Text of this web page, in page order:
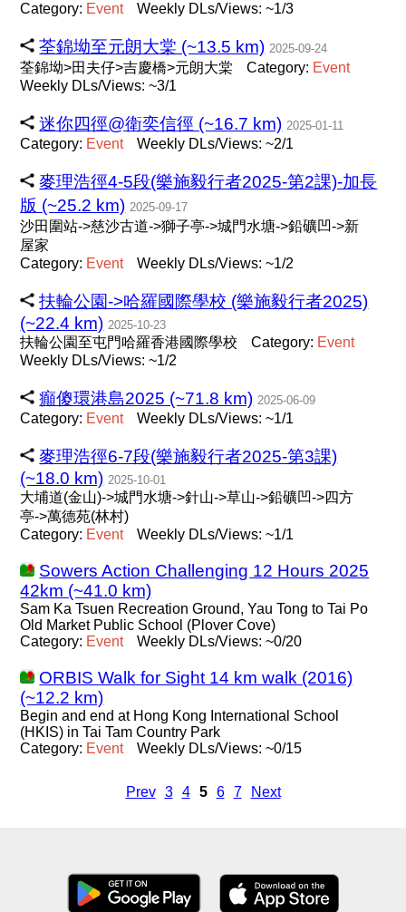
Category: Event Weekly DLs/Views: ~1/3
荃錦坳至元朗大棠 (~13.5 km) 2025-09-24
荃錦坳>田夫仔>吉慶橋>元朗大棠 Category: Event
Weekly DLs/Views: ~3/1
迷你四徑@衛奕信徑 (~16.7 km) 2025-01-11
Category: Event Weekly DLs/Views: ~2/1
麥理浩徑4-5段(樂施毅行者2025-第2課)-加長
版 (~25.2 km) 2025-09-17
沙田圍站->慈沙古道->獅子亭->城門水塘->鉛礦凹->新
屋家
Category: Event Weekly DLs/Views: ~1/2
扶輪公園->哈羅國際學校 (樂施毅行者2025)
(~22.4 km) 2025-10-23
扶輪公園至屯門哈羅香港國際學校 Category: Event
Weekly DLs/Views: ~1/2
癲傻環港島2025 (~71.8 km) 2025-06-09
Category: Event Weekly DLs/Views: ~1/1
麥理浩徑6-7段(樂施毅行者2025-第3課)
(~18.0 km) 2025-10-01
大埔道(金山)->城門水塘->針山->草山->鉛礦凹->四方
亭->萬德苑(林村)
Category: Event Weekly DLs/Views: ~1/1
Sowers Action Challenging 12 Hours 2025
42km (~41.0 km)
Sam Ka Tsuen Recreation Ground, Yau Tong to Tai Po
Old Market Public School (Plover Cove)
Category: Event Weekly DLs/Views: ~0/20
ORBIS Walk for Sight 14 km walk (2016)
(~12.2 km)
Begin and end at Hong Kong International School
(HKIS) in Tai Tam Country Park
Category: Event Weekly DLs/Views: ~0/15
Prev 3 4 5 6 7 Next